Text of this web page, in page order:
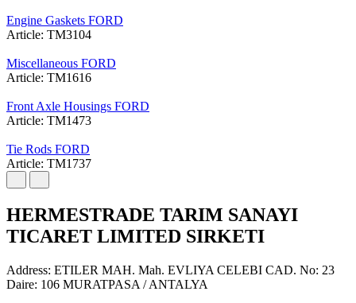
Engine Gaskets FORD
Article: TM3104
Miscellaneous FORD
Article: TM1616
Front Axle Housings FORD
Article: TM1473
Tie Rods FORD
Article: TM1737
HERMESTRADE TARIM SANAYI
TICARET LIMITED SIRKETI
Address: ETILER MAH. Mah. EVLIYA CELEBI CAD. No: 23
Daire: 106 MURATPASA / ANTALYA